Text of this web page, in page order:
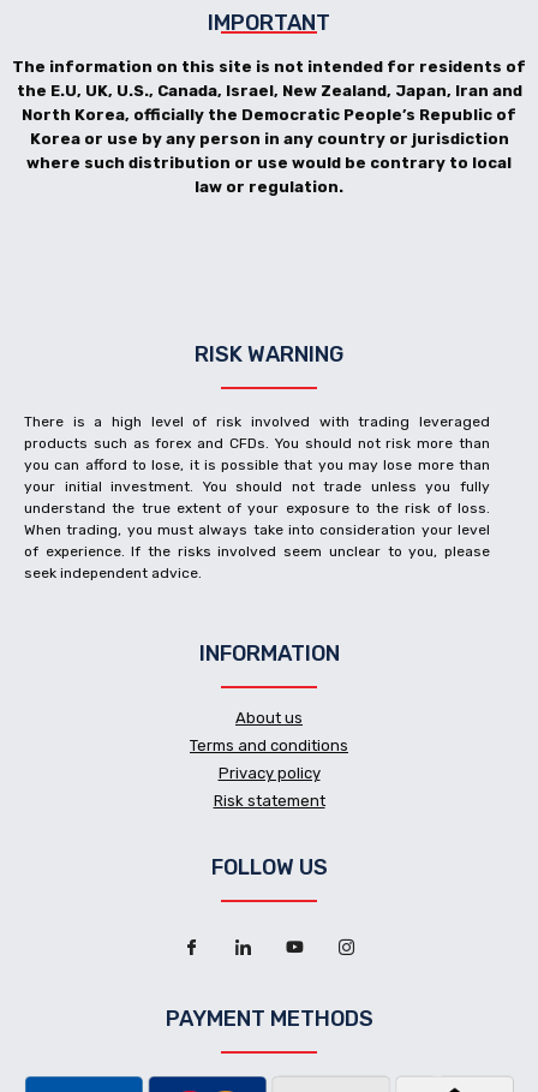
IMPORTANT
The information on this site is not intended for residents of
the E.U, UK, U.S., Canada, Israel, New Zealand, Japan, Iran and
North Korea, officially the Democratic People’s Republic of
Korea or use by any person in any country or jurisdiction
where such distribution or use would be contrary to local
law or regulation.
RISK WARNING
There is a high level of risk involved with trading leveraged
products such as forex and CFDs. You should not risk more than
you can afford to lose, it is possible that you may lose more than
your initial investment. You should not trade unless you fully
understand the true extent of your exposure to the risk of loss.
When trading, you must always take into consideration your level
of experience. If the risks involved seem unclear to you, please
seek independent advice.
INFORMATION
About us
Terms and conditions
Privacy policy
Risk statement
FOLLOW US
PAYMENT METHODS